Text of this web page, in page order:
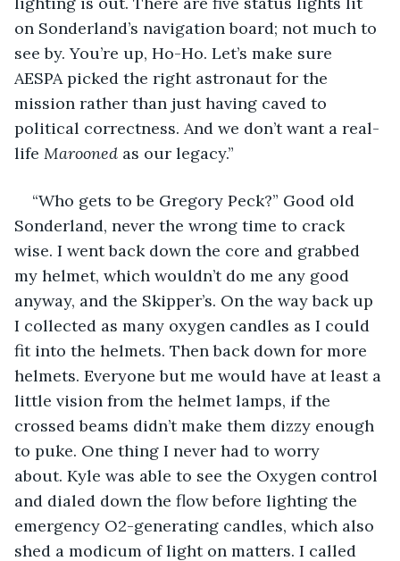
on Sonderland’s navigation board; not much to
see by. You’re up, Ho-Ho. Let’s make sure
AESPA picked the right astronaut for the
mission rather than just having caved to
political correctness. And we don’t want a real-
life Marooned as our legacy.”
“Who gets to be Gregory Peck?” Good old
Sonderland, never the wrong time to crack
wise. I went back down the core and grabbed
my helmet, which wouldn’t do me any good
anyway, and the Skipper’s. On the way back up
I collected as many oxygen candles as I could
fit into the helmets. Then back down for more
helmets. Everyone but me would have at least a
little vision from the helmet lamps, if the
crossed beams didn’t make them dizzy enough
to puke. One thing I never had to worry
about. Kyle was able to see the Oxygen control
and dialed down the flow before lighting the
emergency O2-generating candles, which also
shed a modicum of light on matters. I called